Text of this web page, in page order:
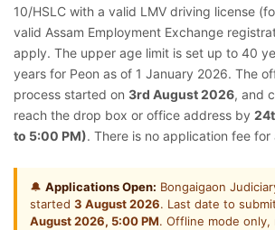
10/HSLC with a valid LMV driving license
valid Assam Employment Exchange
apply. The upper age limit is set up to 40
years for Peon as of 1 January 2026. The
process started on 3rd August 2026, and
reach the drop box or office address by
to 5:00 PM). There is no application fee
🔔 Applications Open: Bongaigaon
started 3 August 2026. Last date to
August 2026, 5:00 PM. Offline mode